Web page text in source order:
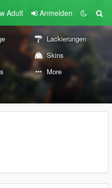
Adult Anmelden
Lackierungen
Skins
More